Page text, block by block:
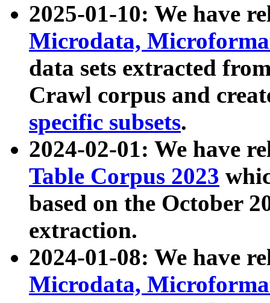
2025-01-10: We have
Microdata,
data sets extracted
Crawl corpus and
specific subsets.
2024-02-01: We have
Table Corpus 2023
based on the October
extraction.
2024-01-08: We have
Microdata,